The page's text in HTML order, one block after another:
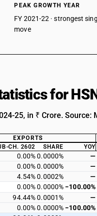
PEAK GROWTH YEAR
FY 2021-22 · strongest
move
for
25, in ₹ Crore.
EXPORTS
CH. 2602 SHARE YOY
0.00% 0.0000% —
0.00% 0.0000% —
4.54% 0.0002% —
0.00% 0.0000% −100.00%
94.44% 0.0001% —
0.00% 0.0000% −100.00%